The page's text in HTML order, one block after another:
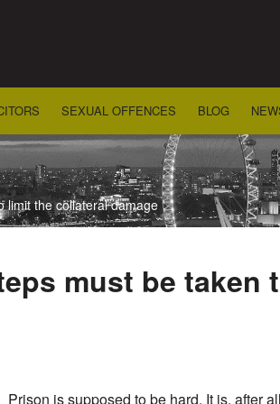
SEXUAL OFFENCES BLOG
limit the collateral damage
must be
Prison is supposed to be hard. It is, after